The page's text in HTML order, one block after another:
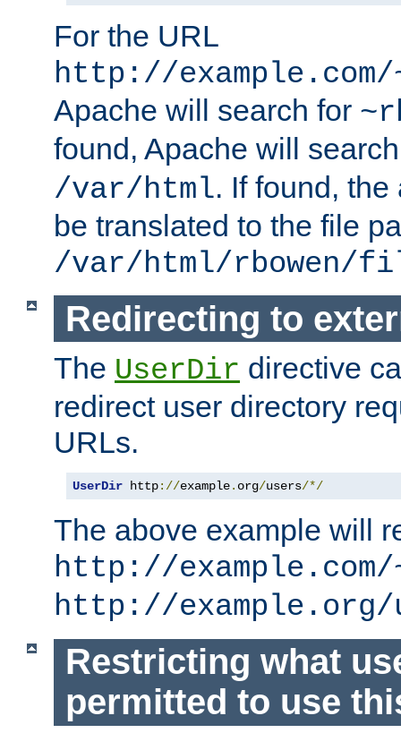
For the URL
http://
Apache will search for
found, Apache will
/var/html. If found,
be translated to the file
/var/html/rbowen/
Redirecting to
The UserDir directive
redirect user directory
URLs.
UserDir http://example. org/users/*/
The above example will
http://example.com/
http://example.org/
Restricting what
permitted to use